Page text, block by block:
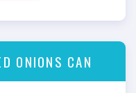
ONIONS CAN